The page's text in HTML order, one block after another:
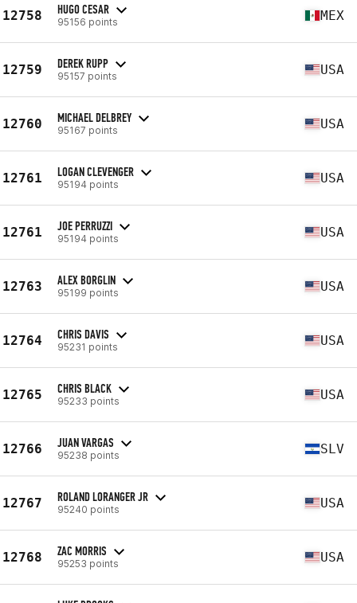
12758 HUGO CESAR
95156 points MEX
12759 DEREK RUPP
95157 points USA
12760 MICHAEL DELBREY
95167 points USA
12761 LOGAN CLEVENGER
95194 points USA
12761 JOE PERRUZZI
95194 points USA
12763 ALEX BORGLIN
95199 points USA
12764 CHRIS DAVIS
95231 points USA
12765 CHRIS BLACK
95233 points USA
12766 JUAN VARGAS
95238 points SLV
12767 ROLAND LORANGER JR
95240 points USA
12768 ZAC MORRIS
95253 points USA